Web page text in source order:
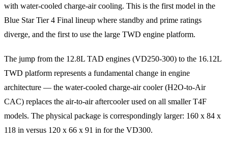
with water-cooled charge-air cooling. This is the first model in the
Blue Star Tier 4 Final lineup where standby and prime ratings
diverge, and the first to use the large TWD engine platform.
The jump from the 12.8L TAD engines (VD250-300) to the 16.12L
TWD platform represents a fundamental change in engine
architecture — the water-cooled charge-air cooler (H2O-to-Air
CAC) replaces the air-to-air aftercooler used on all smaller T4F
models. The physical package is correspondingly larger: 160 x 84 x
118 in versus 120 x 66 x 91 in for the VD300.